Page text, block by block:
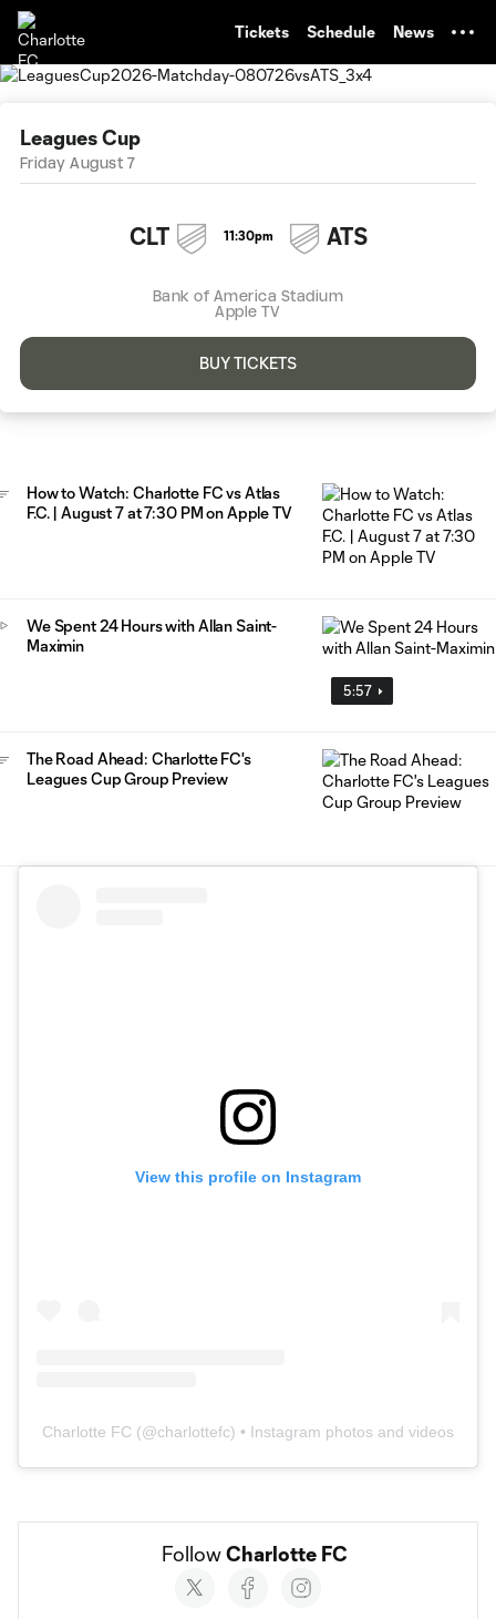
Tickets Schedule News
Leagues Cup
Friday August 7
CLT 11:30pm ATS
Bank of America Stadium
Apple TV
BUY TICKETS
How to Watch: Charlotte FC vs Atlas
F.C. | August 7 at 7:30 PM on Apple TV
5:57
We Spent 24 Hours with Allan Saint-
Maximin
The Road Ahead: Charlotte FC's
Leagues Cup Group Preview
View this profile on Instagram
Charlotte FC (@charlottefc) • Instagram photos and videos
Follow Charlotte FC
Social
accounts